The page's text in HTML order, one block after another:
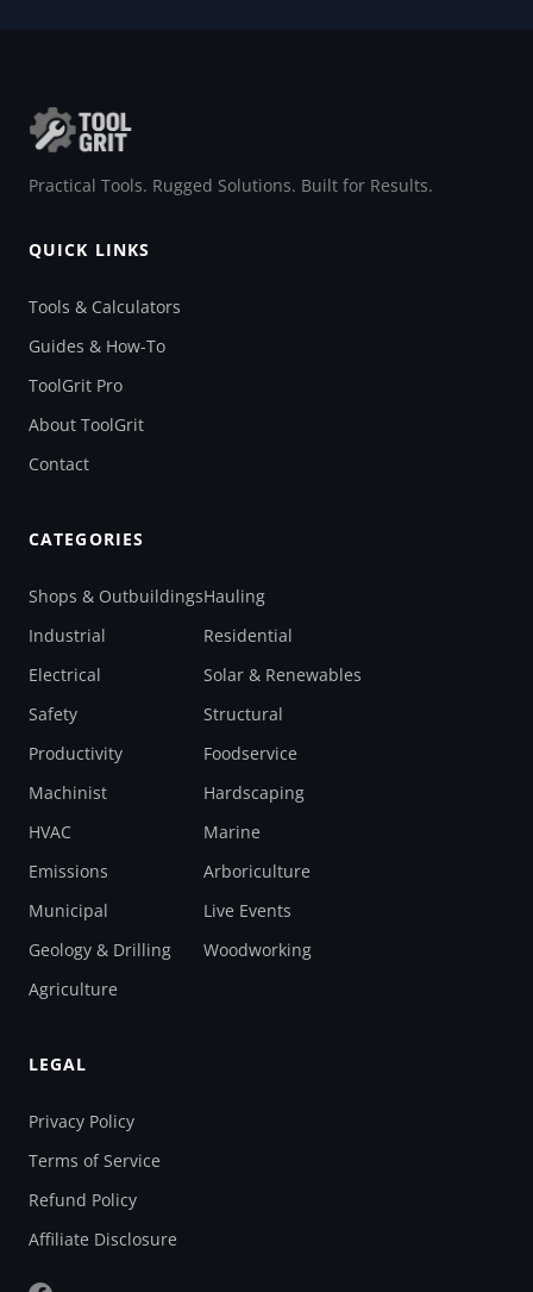
Practical Tools. Rugged Solutions. Built for Results.
QUICK LINKS
Tools & Calculators
Guides & How-To
ToolGrit Pro
About ToolGrit
Contact
CATEGORIES
Shops & Outbuildings
Industrial
Electrical
Safety
Productivity
Machinist
HVAC
Emissions
Municipal
Geology & Drilling
Agriculture
Hauling
Residential
Solar & Renewables
Structural
Foodservice
Hardscaping
Marine
Arboriculture
Live Events
Woodworking
LEGAL
Privacy Policy
Terms of Service
Refund Policy
Affiliate Disclosure